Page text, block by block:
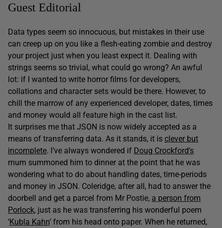
Guest Editorial
Data types seem so innocuous, but mistakes in their use
can creep up on you like a flesh-eating zombie and destroy
your project just when you least expect it. Dealing with
strings seems so trivial, what could go wrong? An awful
lot: if I wanted to write horror films for developers,
collations and character sets would be there. However, to
chill the marrow of any experienced developer, dates, times
and money would all feature high in the cast list.
It surprises me that JSON is now widely accepted as a
means of transferring data. As it stands, it is clever but
incomplete. I’ve always wondered if Doug Crockford’s
mum summoned him to dinner at the point that he was
wondering what to do about handling dates, time-periods
and money in JSON. Coleridge, after all, had to answer the
doorbell and get a parcel from Mr Postie, a person from
Porlock, just as he was transferring his wonderful poem
‘Kubla Kahn‘ from his head onto paper. When he returned,